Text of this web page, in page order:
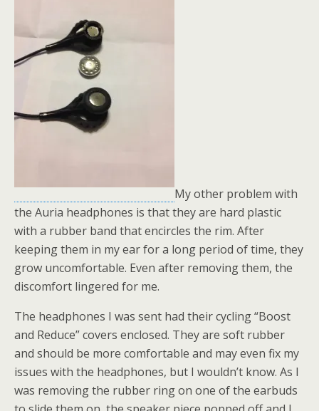
My other problem with
the Auria headphones is that they are hard plastic
with a rubber band that encircles the rim. After
keeping them in my ear for a long period of time, they
grow uncomfortable. Even after removing them, the
discomfort lingered for me.
The headphones I was sent had their cycling “Boost
and Reduce” covers enclosed. They are soft rubber
and should be more comfortable and may even fix my
issues with the headphones, but I wouldn’t know. As I
was removing the rubber ring on one of the earbuds